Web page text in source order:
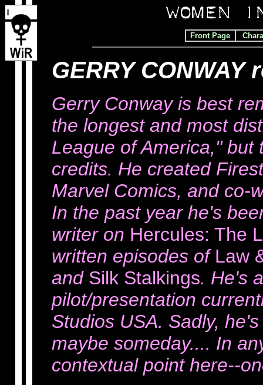
Front Page
GERRY CONWAY
Gerry Conway is best
the longest and most
League of America,"
credits. He created
Marvel Comics, and co-
In the past year he's
writer on Hercules: The
written episodes of Law
andSilk Stalkings. He's
pilot/presentation
Studios USA. Sadly,
maybe someday.... In
contextual point here--